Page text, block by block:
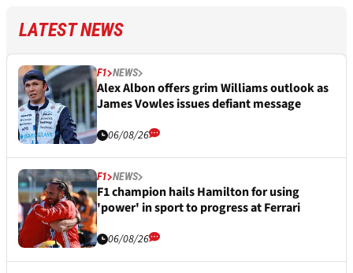
LATEST NEWS
F1 NEWS
Alex Albon offers grim Williams outlook as
James Vowles issues defiant message
06/08/26
F1 NEWS
F1 champion hails Hamilton for using
'power' in sport to progress at Ferrari
06/08/26